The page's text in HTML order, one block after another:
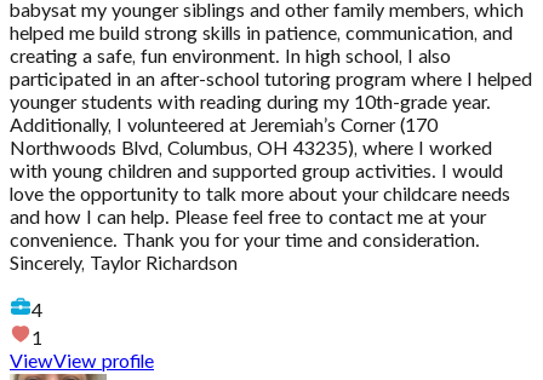
babysat my younger siblings and other family members, which
helped me build strong skills in patience, communication, and
creating a safe, fun environment. In high school, I also
participated in an after‑school tutoring program where I helped
younger students with reading during my 10th‑grade year.
Additionally, I volunteered at Jeremiah’s Corner (170
Northwoods Blvd, Columbus, OH 43235), where I worked
with young children and supported group activities. I would
love the opportunity to talk more about your childcare needs
and how I can help. Please feel free to contact me at your
convenience. Thank you for your time and consideration.
Sincerely, Taylor Richardson
4
1
ViewView profile